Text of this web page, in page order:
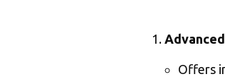
Offers